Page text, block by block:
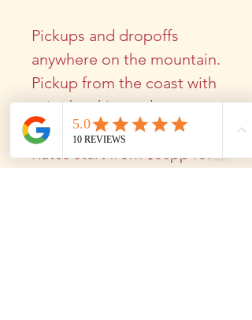
Pickups and dropoffs
anywhere on the mountain.
Pickup from the coast with
prior booking only.
Rates start from $50pp for